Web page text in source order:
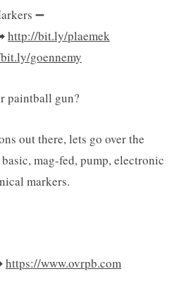
➖
http://bit.ly/plaemek
goennemy
paintball gun?
out there, lets go over the
mag-fed, pump, electronic
markers.
https://www.ovrpb.com